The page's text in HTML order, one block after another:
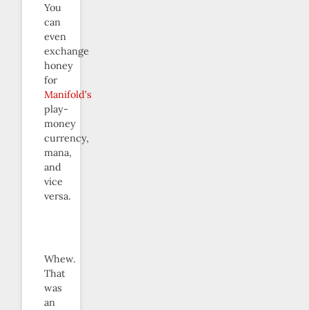
You
can
even
exchange
honey
for
Manifold’s
play-
money
currency,
mana,
and
vice
versa.
Whew.
That
was
an